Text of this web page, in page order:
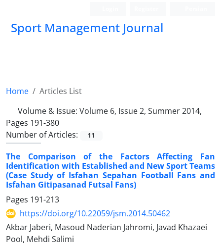
Sport Management Journal
Home
Articles List
Volume & Issue: Volume 6, Issue 2, Summer 2014,
Pages 191-380
Number of Articles:
11
The Comparison of the Factors Affecting Fan
Identification with Established and New Sport Teams
(Case Study of Isfahan Sepahan Football Fans and
Isfahan Gitipasanad Futsal Fans)
Pages 191-213
https://doi.org/10.22059/jsm.2014.50462
Akbar Jaberi, Masoud Naderian Jahromi, Javad Khazaei
Pool, Mehdi Salimi